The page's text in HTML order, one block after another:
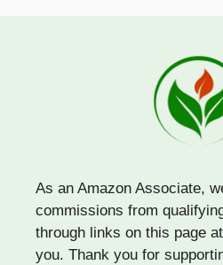
As an Amazon Associate,
commissions from
through links on this page
you. Thank you for